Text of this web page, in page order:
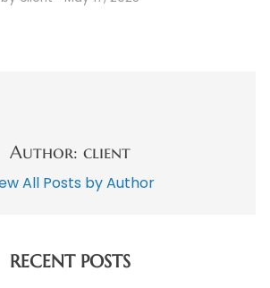
Author: client
All Posts by Author
RECENT POSTS